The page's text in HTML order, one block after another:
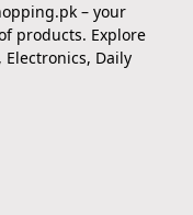
– your
products. Explore
Electronics, Daily